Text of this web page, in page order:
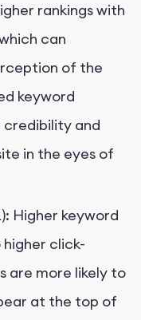
rankings with
can
of the
keyword
credibility and
in the eyes of
Higher keyword
click-
are more likely to
at the top of